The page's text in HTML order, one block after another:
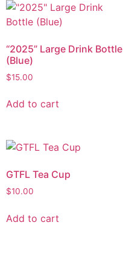
“2025” Large Drink Bottle
(Blue)
$15.00
Add to cart
GTFL Tea Cup
$10.00
Add to cart